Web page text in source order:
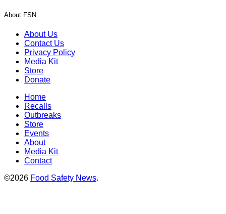
About FSN
About Us
Contact Us
Privacy Policy
Media Kit
Store
Donate
Home
Recalls
Outbreaks
Store
Events
About
Media Kit
Contact
©2026 Food Safety News.